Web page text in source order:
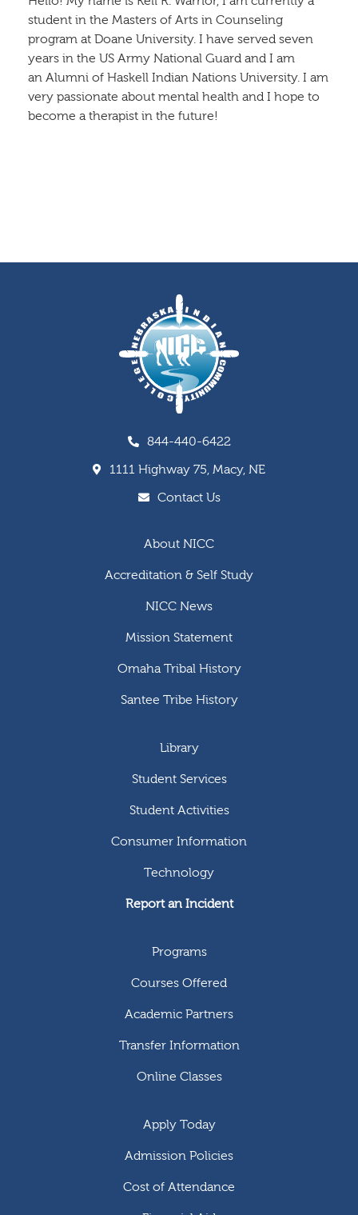
student in the Masters of Arts in Counseling
program at Doane University. I have served seven
years in the US Army National Guard and I am
an Alumni of Haskell Indian Nations University. I am
very passionate about mental health and I hope to
become a therapist in the future!
844-440-6422
1111 Highway 75, Macy, NE
Contact Us
About NICC
Accreditation & Self Study
NICC News
Mission Statement
Omaha Tribal History
Santee Tribe History
Library
Student Services
Student Activities
Consumer Information
Technology
Report an Incident
Programs
Courses Offered
Academic Partners
Transfer Information
Online Classes
Apply Today
Admission Policies
Cost of Attendance